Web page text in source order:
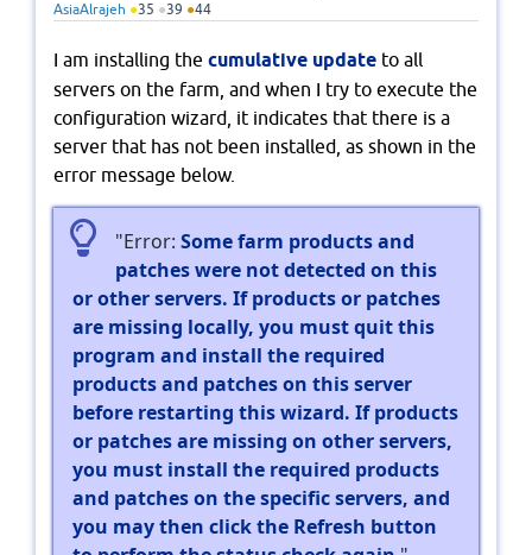
AsiaAlrajeh ●35 ●39 ●44
I am installing the cumulative update to all
servers on the farm, and when I try to execute the
configuration wizard, it indicates that there is a
server that has not been installed, as shown in the
error message below.
"Error: Some farm products and
patches were not detected on this
or other servers. If products or patches
are missing locally, you must quit this
program and install the required
products and patches on this server
before restarting this wizard. If products
or patches are missing on other servers,
you must install the required products
and patches on the specific servers, and
you may then click the Refresh button